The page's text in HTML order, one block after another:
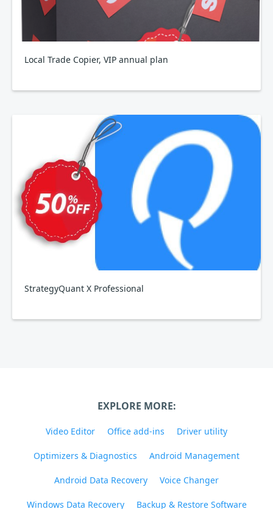
Local Trade Copier, VIP annual plan
StrategyQuant X Professional
EXPLORE MORE:
Video Editor Office add-ins Driver utility
Optimizers & Diagnostics Android Management
Android Data Recovery Voice Changer
Windows Data Recovery Backup & Restore Software